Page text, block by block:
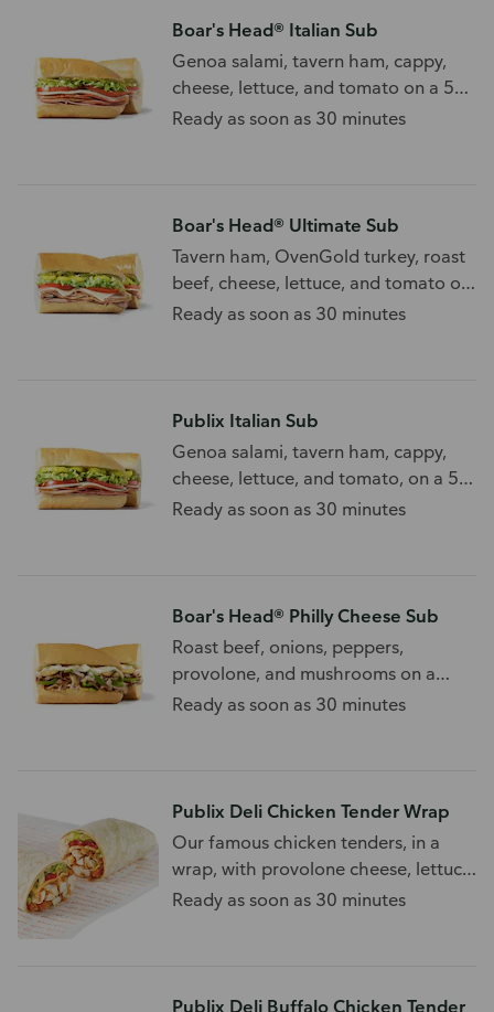
Boar's Head® Italian Sub
Genoa salami, tavern ham, cappy,
cheese, lettuce, and tomato on a 5
grain sub roll.
Ready as soon as 30 minutes
Boar's Head® Ultimate Sub
Tavern ham, OvenGold turkey, roast
beef, cheese, lettuce, and tomato on
a white sub roll.
Ready as soon as 30 minutes
Publix Italian Sub
Genoa salami, tavern ham, cappy,
cheese, lettuce, and tomato, on a 5
grain sub roll.
Ready as soon as 30 minutes
Boar's Head® Philly Cheese Sub
Roast beef, onions, peppers,
provolone, and mushrooms on a
white sub roll.
Ready as soon as 30 minutes
Publix Deli Chicken Tender Wrap
Our famous chicken tenders, in a
wrap, with provolone cheese, lettuce,
and tomato.
Ready as soon as 30 minutes
Publix Deli Buffalo Chicken Tender